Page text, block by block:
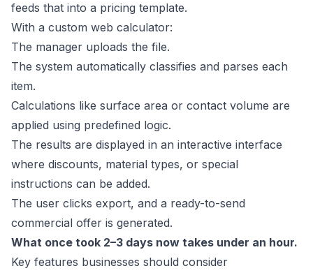
feeds that into a pricing template.
With a custom web calculator:
The manager uploads the file.
The system automatically classifies and parses each
item.
Calculations like surface area or contact volume are
applied using predefined logic.
The results are displayed in an interactive interface
where discounts, material types, or special
instructions can be added.
The user clicks export, and a ready-to-send
commercial offer is generated.
What once took 2–3 days now takes under an hour.
Key features businesses should consider